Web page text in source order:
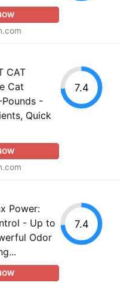
CAT
Cat
-
Quick
7.4
Power:
- Up to
Odor
7.4